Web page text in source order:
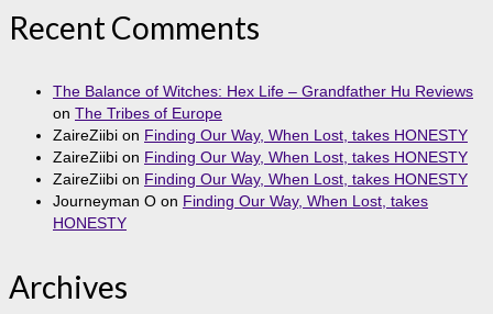
Recent Comments
The Balance of Witches: Hex Life – Grandfather Hu Reviews
on The Tribes of Europe
ZaireZiibi on Finding Our Way, When Lost, takes HONESTY
ZaireZiibi on Finding Our Way, When Lost, takes HONESTY
ZaireZiibi on Finding Our Way, When Lost, takes HONESTY
Journeyman O on Finding Our Way, When Lost, takes
HONESTY
Archives